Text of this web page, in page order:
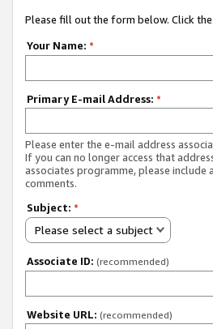
Please fill out the form below. Click
Your Name: *
Primary E-mail Address: *
Please enter the e-mail address
If you can no longer access that
associates programme, please
comments.
Subject: *
Please select a subject
Associate ID: (recommended)
Website URL: (recommended)